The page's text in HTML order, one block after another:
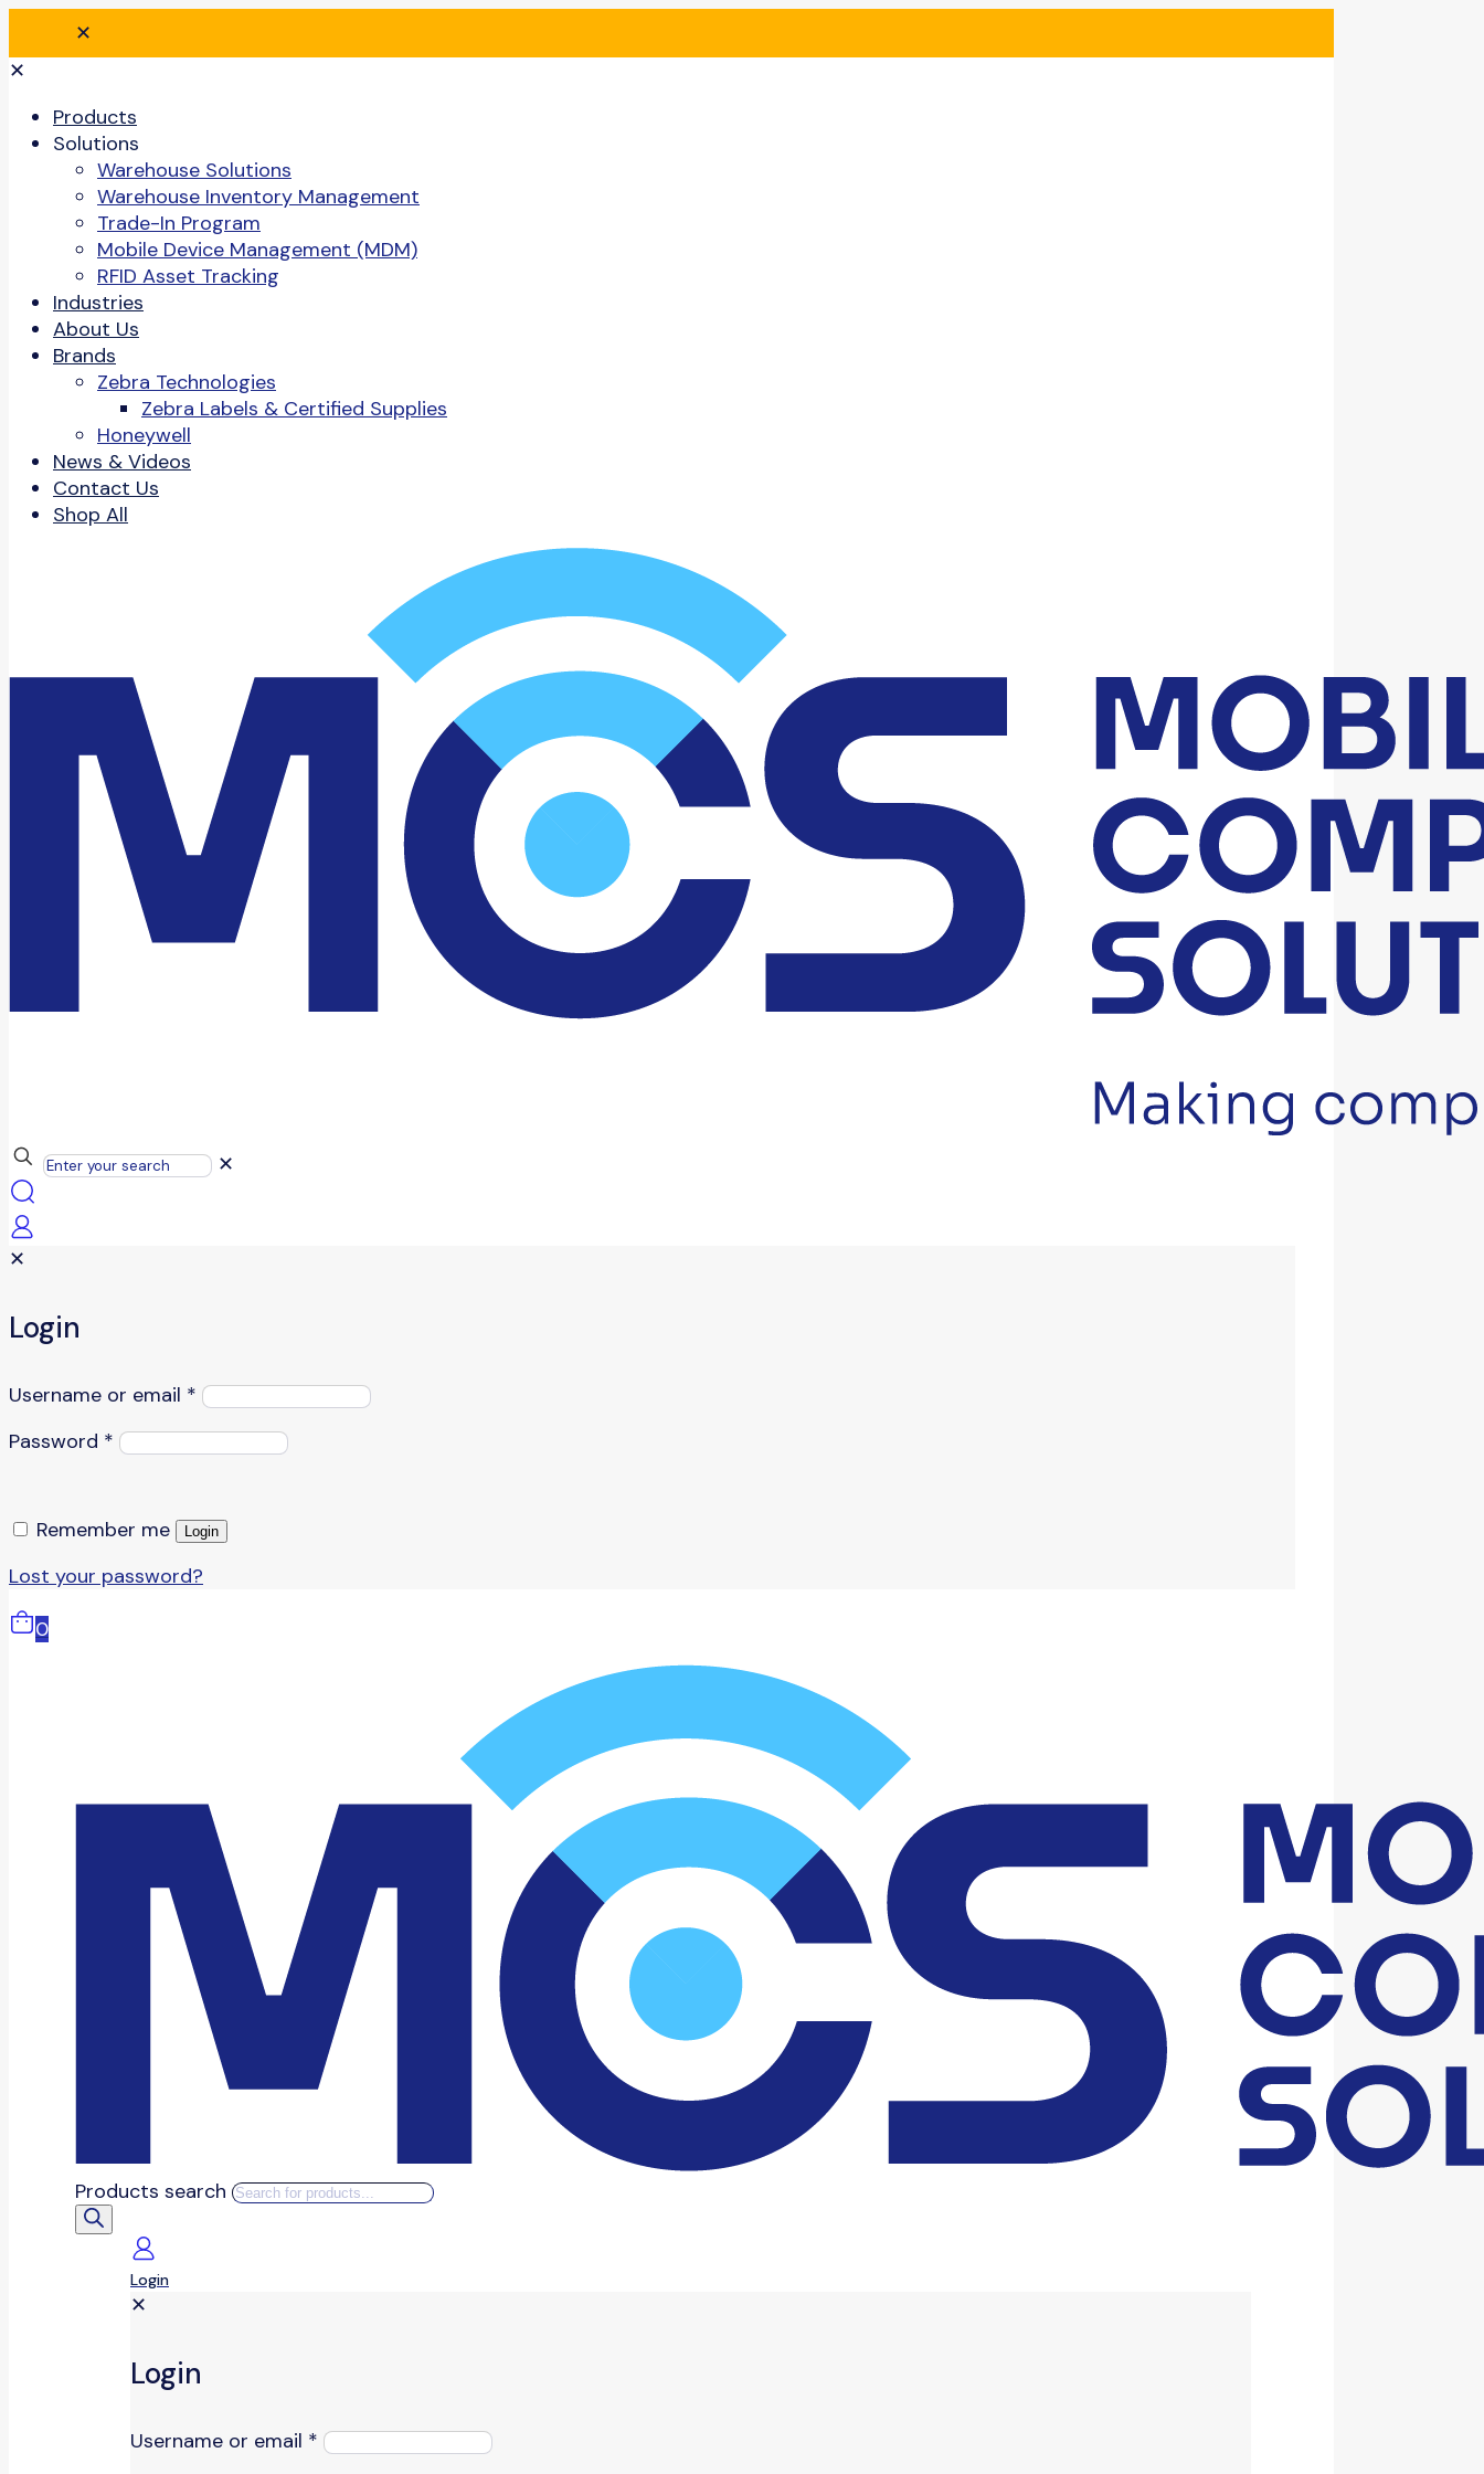
✕
✕
Products
Solutions
Warehouse Solutions
Warehouse Inventory Management
Trade-In Program
Mobile Device Management (MDM)
RFID Asset Tracking
Industries
About Us
Brands
Zebra Technologies
Zebra Labels & Certified Supplies
Honeywell
News & Videos
Contact Us
Shop All
✕
✕
Login
Username or email *
Password *
Remember me Login
Lost your password?
0
Products search
Login
✕
Login
Username or email *